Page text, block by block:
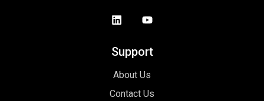
Support
About Us
Contact Us